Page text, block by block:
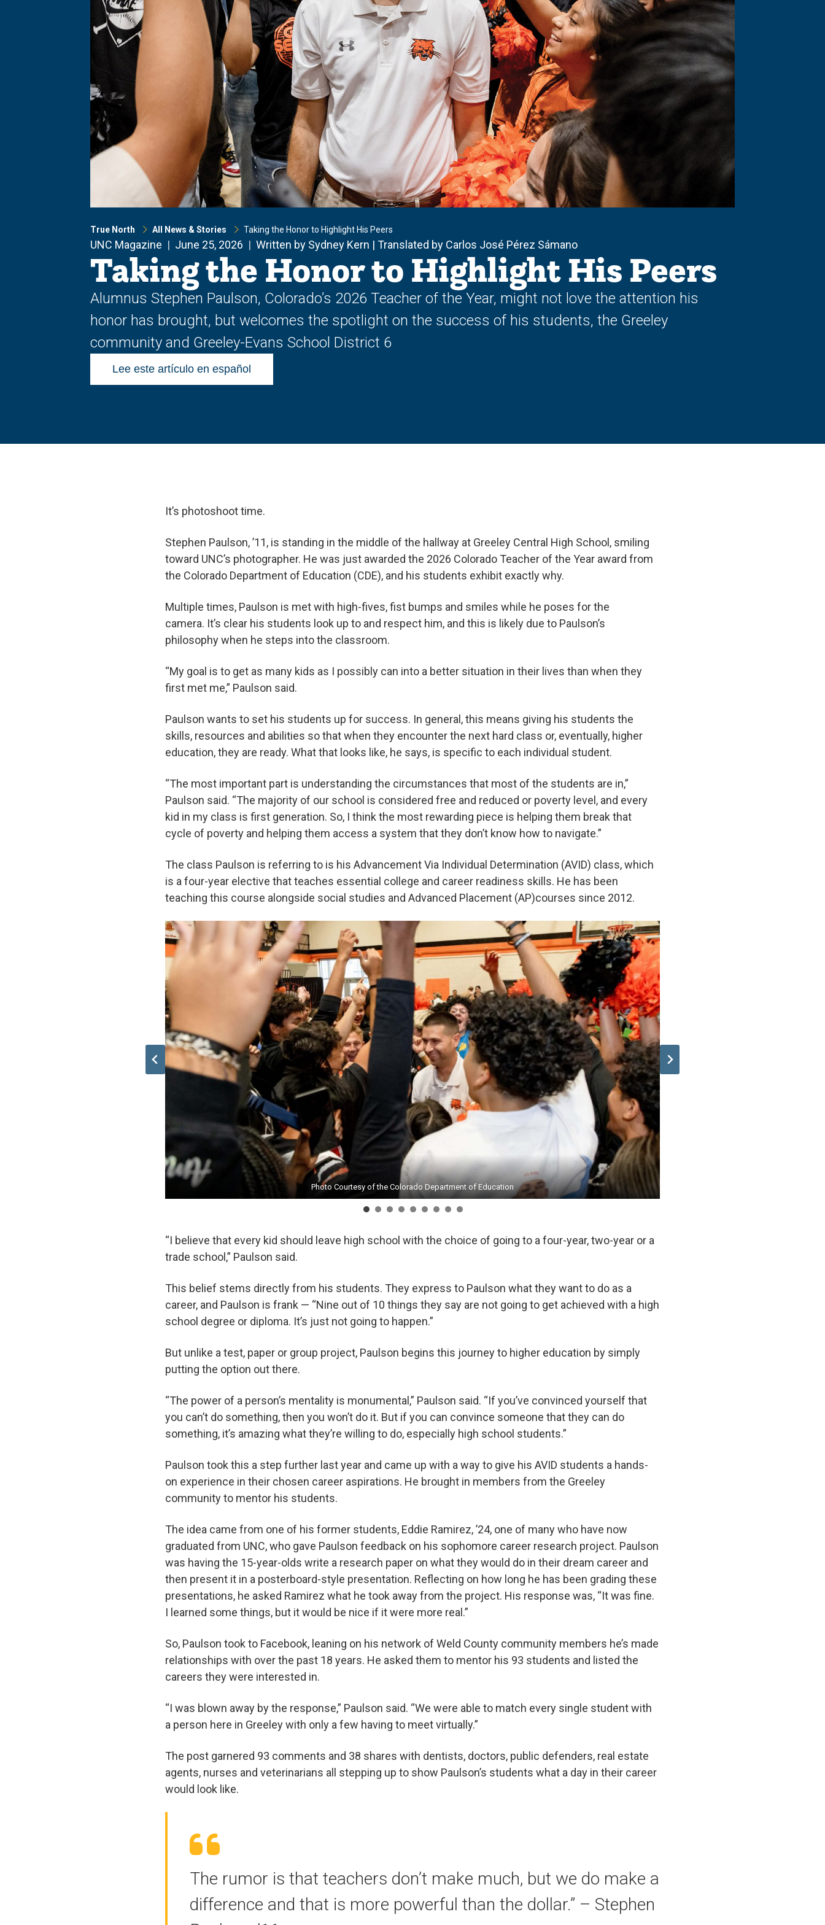
True North All News & Stories Taking the Honor to Highlight His Peers
UNC Magazine June 25, 2026 Written by Sydney Kern | Translated by Carlos José Pérez Sámano
Taking the Honor to Highlight His Peers
Alumnus Stephen Paulson, Colorado’s 2026 Teacher of the Year, might not love the attention his
honor has brought, but welcomes the spotlight on the success of his students, the Greeley
community and Greeley-Evans School District 6
Lee este artículo en español
It’s photoshoot time.
Stephen Paulson, ’11, is standing in the middle of the hallway at Greeley Central High School, smiling
toward UNC’s photographer. He was just awarded the 2026 Colorado Teacher of the Year award from
the Colorado Department of Education (CDE), and his students exhibit exactly why.
Multiple times, Paulson is met with high-fives, fist bumps and smiles while he poses for the
camera. It’s clear his students look up to and respect him, and this is likely due to Paulson’s
philosophy when he steps into the classroom.
“My goal is to get as many kids as I possibly can into a better situation in their lives than when they
first met me,” Paulson said.
Paulson wants to set his students up for success. In general, this means giving his students the
skills, resources and abilities so that when they encounter the next hard class or, eventually, higher
education, they are ready. What that looks like, he says, is specific to each individual student.
“The most important part is understanding the circumstances that most of the students are in,”
Paulson said. “The majority of our school is considered free and reduced or poverty level, and every
kid in my class is first generation. So, I think the most rewarding piece is helping them break that
cycle of poverty and helping them access a system that they don’t know how to navigate.”
The class Paulson is referring to is his Advancement Via Individual Determination (AVID) class, which
is a four-year elective that teaches essential college and career readiness skills. He has been
teaching this course alongside social studies and Advanced Placement (AP)courses since 2012.
Photo Courtesy of the Colorado Department of Education
Photo Courtesy of the Colorado Department of Education
Photo Courtesy of the Colorado Department of Education
Photo Courtesy of the Colorado Department of Education
Photo Courtesy of the Colorado Department of Education
Photo Courtesy of the Colorado Department of Education
Photo Courtesy of the Colorado Department of Education
Photo Courtesy of the Colorado Department of Education
Photo Courtesy of the Colorado Department of Education
“I believe that every kid should leave high school with the choice of going to a four-year, two-year or a
trade school,” Paulson said.
This belief stems directly from his students. They express to Paulson what they want to do as a
career, and Paulson is frank — “Nine out of 10 things they say are not going to get achieved with a high
school degree or diploma. It’s just not going to happen.”
But unlike a test, paper or group project, Paulson begins this journey to higher education by simply
putting the option out there.
“The power of a person’s mentality is monumental,” Paulson said. “If you’ve convinced yourself that
you can’t do something, then you won’t do it. But if you can convince someone that they can do
something, it’s amazing what they’re willing to do, especially high school students.”
Paulson took this a step further last year and came up with a way to give his AVID students a hands-
on experience in their chosen career aspirations. He brought in members from the Greeley
community to mentor his students.
The idea came from one of his former students, Eddie Ramirez, ’24, one of many who have now
graduated from UNC, who gave Paulson feedback on his sophomore career research project. Paulson
was having the 15-year-olds write a research paper on what they would do in their dream career and
then present it in a posterboard-style presentation. Reflecting on how long he has been grading these
presentations, he asked Ramirez what he took away from the project. His response was, “It was fine.
I learned some things, but it would be nice if it were more real.”
So, Paulson took to Facebook, leaning on his network of Weld County community members he’s made
relationships with over the past 18 years. He asked them to mentor his 93 students and listed the
careers they were interested in.
“I was blown away by the response,” Paulson said. “We were able to match every single student with
a person here in Greeley with only a few having to meet virtually.”
The post garnered 93 comments and 38 shares with dentists, doctors, public defenders, real estate
agents, nurses and veterinarians all stepping up to show Paulson’s students what a day in their career
would look like.
The rumor is that teachers don’t make much, but we do make a
difference and that is more powerful than the dollar.” – Stephen